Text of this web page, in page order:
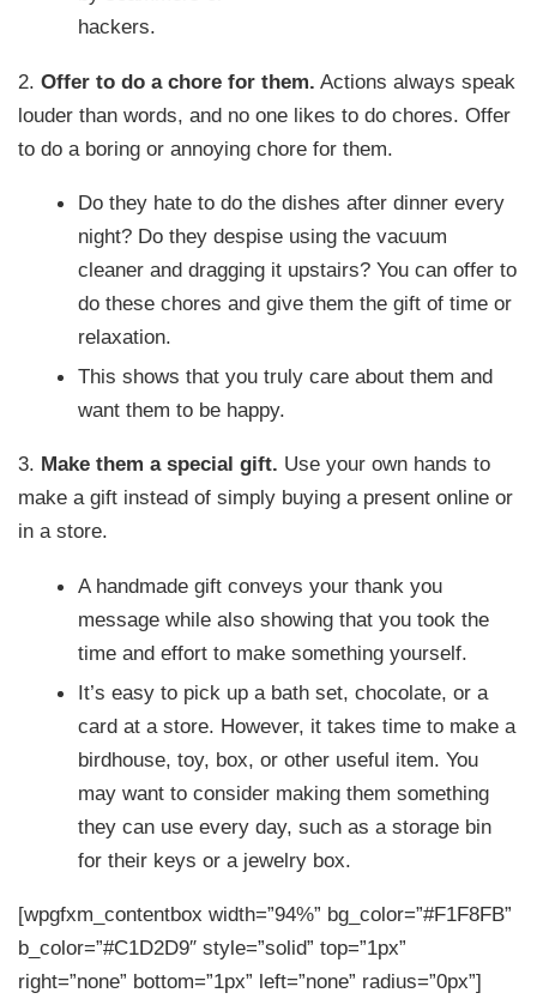
hackers.
2.Offer to do a chore for them. Actions always speak
louder than words, and no one likes to do chores. Offer
to do a boring or annoying chore for them.
Do they hate to do the dishes after dinner every
night? Do they despise using the vacuum
cleaner and dragging it upstairs? You can offer to
do these chores and give them the gift of time or
relaxation.
This shows that you truly care about them and
want them to be happy.
3. Make them a special gift. Use your own hands to
make a gift instead of simply buying a present online or
in a store.
A handmade gift conveys your thank you
message while also showing that you took the
time and effort to make something yourself.
It’s easy to pick up a bath set, chocolate, or a
card at a store. However, it takes time to make a
birdhouse, toy, box, or other useful item. You
may want to consider making them something
they can use every day, such as a storage bin
for their keys or a jewelry box.
[wpgfxm_contentbox width=”94%” bg_color=”#F1F8FB”
b_color=”#C1D2D9″ style=”solid” top=”1px”
right=”none” bottom=”1px” left=”none” radius=”0px”]